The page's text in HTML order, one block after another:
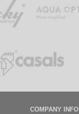
COMPANY INFO